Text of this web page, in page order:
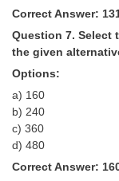
Correct Answer:
Question 7. Select
the given
Options:
a) 160
b) 240
c) 360
d) 480
Correct Answer: